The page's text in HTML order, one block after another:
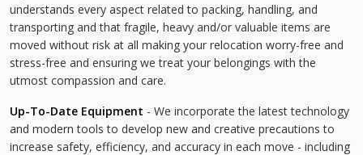
understands every aspect related to packing, handling, and
transporting and that fragile, heavy and/or valuable items are
moved without risk at all making your relocation worry-free and
stress-free and ensuring we treat your belongings with the
utmost compassion and care.
Up-To-Date Equipment - We incorporate the latest technology
and modern tools to develop new and creative precautions to
increase safety, efficiency, and accuracy in each move - including